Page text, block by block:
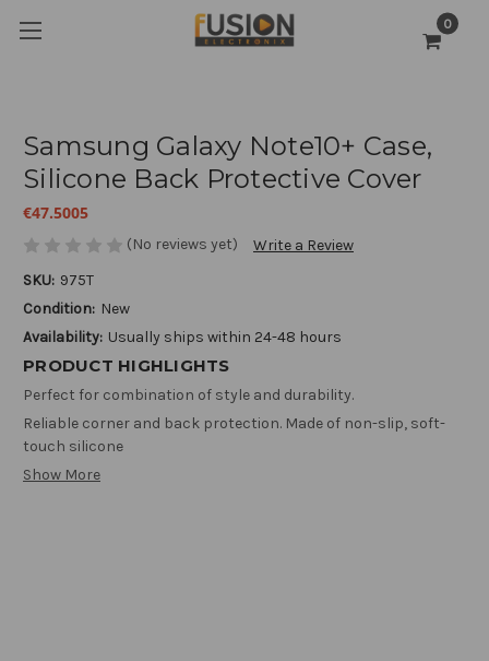
0
Samsung Galaxy Note10+ Case,
Silicone Back Protective Cover
€47.5005
(No reviews yet)
Write a Review
SKU: 975T
Condition: New
Availability: Usually ships within 24-48 hours
PRODUCT HIGHLIGHTS
Perfect for combination of style and durability.
Reliable corner and back protection. Made of non-slip, soft-
touch silicone
Show More